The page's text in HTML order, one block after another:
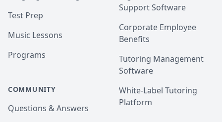
Test Prep
Music Lessons
Programs
COMMUNITY
Questions & Answers
Support Software
Corporate Employee
Benefits
Tutoring Management
Software
White-Label Tutoring
Platform